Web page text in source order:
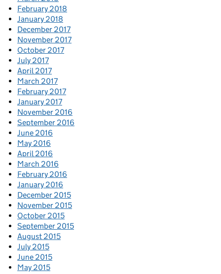
February 2018
January 2018
December 2017
November 2017
October 2017
July 2017
April 2017
March 2017
February 2017
January 2017
November 2016
September 2016
June 2016
May 2016
April 2016
March 2016
February 2016
January 2016
December 2015
November 2015
October 2015
September 2015
August 2015
July 2015
June 2015
May 2015